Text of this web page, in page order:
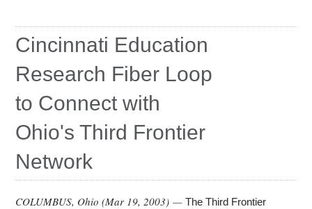
Research
Education
Contact Us
Access OSC
Cincinnati Education
Research Fiber Loop
to Connect with
Ohio's Third Frontier
Network
COLUMBUS, Ohio (Mar 19, 2003) —The Third Frontier